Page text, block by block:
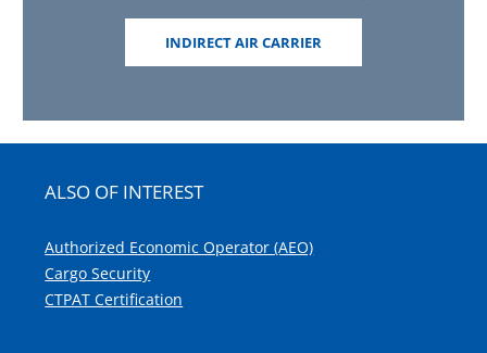
INDIRECT AIR CARRIER
ALSO OF INTEREST
Authorized Economic Operator (AEO)
Cargo Security
CTPAT Certification